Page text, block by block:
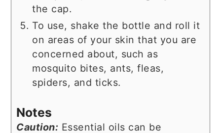
the cap.
To use, shake the bottle and roll it
on areas of your skin that you are
concerned about, such as
mosquito bites, ants, fleas,
spiders, and ticks.
Notes
Caution: Essential oils can be